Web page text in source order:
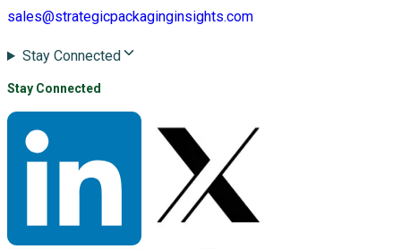
sales@strategicpackaginginsights.com
Stay Connected
Stay Connected